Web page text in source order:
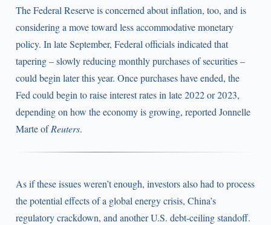
The Federal Reserve is concerned about inflation, too, and is
considering a move toward less accommodative monetary
policy. In late September, Federal officials indicated that
tapering – slowly reducing monthly purchases of securities –
could begin later this year. Once purchases have ended, the
Fed could begin to raise interest rates in late 2022 or 2023,
depending on how the economy is growing, reported Jonnelle
Marte ofReuters.
As if these issues weren’t enough, investors also had to process
the potential effects of a global energy crisis, China’s
regulatory crackdown, and another U.S. debt-ceiling standoff.